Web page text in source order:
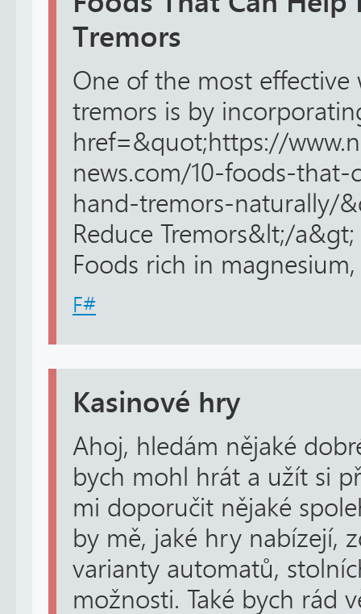
Tremors
One of the most
tremors is by
href=&quot;https://
news.com/10-foods-
hand-tremors-naturally/
Reduce Tremors&lt;/
Foods rich in
F#
Kasinové hry
Ahoj, hledám nějaké
bych mohl hrát a užít si
mi doporučit nějaké
by mě, jaké hry nabízejí,
varianty automatů,
možnosti. Také bych rád